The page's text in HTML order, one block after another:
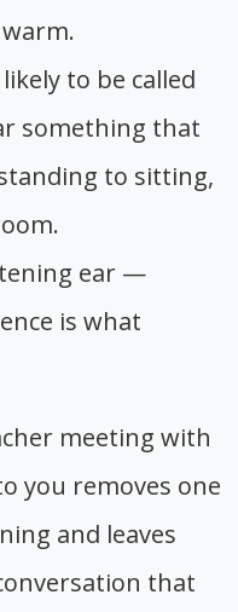
to be called
something that
to sitting,
ear —
is what
meeting with
you removes one
and leaves
that